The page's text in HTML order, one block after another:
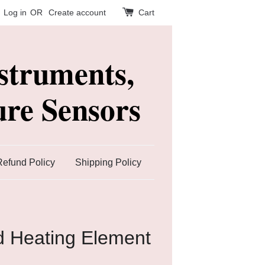
Log in OR Create account Cart
Sensors
Policy Shipping Policy
Heating Element